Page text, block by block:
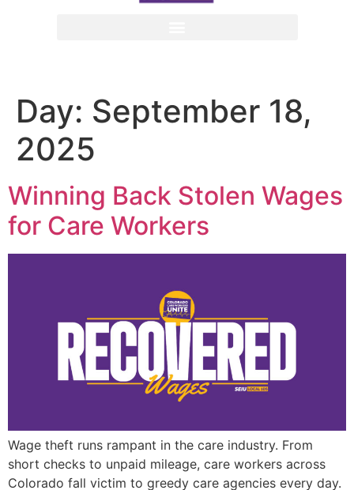
Day: September 18,
2025
Winning Back Stolen Wages
for Care Workers
Wage theft runs rampant in the care industry. From
short checks to unpaid mileage, care workers across
Colorado fall victim to greedy care agencies every day.